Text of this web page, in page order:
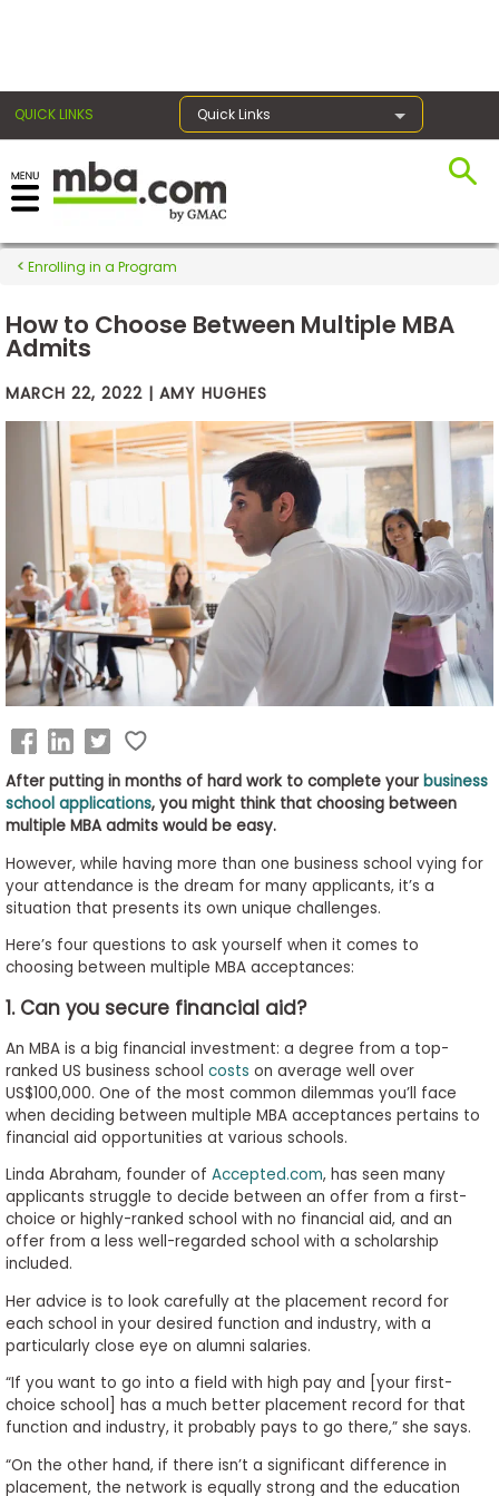
QUICK LINKS Quick Links
Exams
Prep
Prepare
Business
School
Business
School
&
Careers
Explore
Programs
with
Schools
How
to
Apply
Help
Create
Log
US
Enrolling in a Program
How to Choose Between Multiple MBA
Admits
MARCH 22, 2022 | AMY HUGHES
After putting in months of hard work to complete your business
school applications, you might think that choosing between
multiple MBA admits would be easy.
However, while having more than one business school vying for
your attendance is the dream for many applicants, it’s a
situation that presents its own unique challenges.
Here’s four questions to ask yourself when it comes to
choosing between multiple MBA acceptances:
1. Can you secure financial aid?
An MBA is a big financial investment: a degree from a top-
ranked US business school costs on average well over
US$100,000. One of the most common dilemmas you’ll face
when deciding between multiple MBA acceptances pertains to
financial aid opportunities at various schools.
Linda Abraham, founder of Accepted.com, has seen many
applicants struggle to decide between an offer from a first-
choice or highly-ranked school with no financial aid, and an
offer from a less well-regarded school with a scholarship
included.
Her advice is to look carefully at the placement record for
each school in your desired function and industry, with a
particularly close eye on alumni salaries.
“If you want to go into a field with high pay and [your first-
choice school] has a much better placement record for that
function and industry, it probably pays to go there,” she says.
“On the other hand, if there isn’t a significant difference in
placement, the network is equally strong and the education